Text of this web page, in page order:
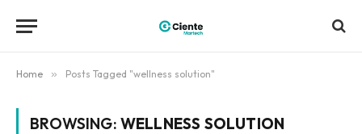
Home » Posts Tagged "wellness solution"
BROWSING: WELLNESS SOLUTION